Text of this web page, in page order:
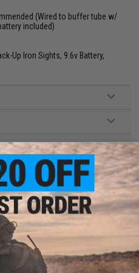
(Wired to buffer tube w/
included)
Up Iron Sights, 9.6v Battery,
Contact us, our resident experts
out of stock items are restocked
longer. Please add this item to